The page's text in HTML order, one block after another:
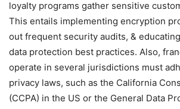
loyalty programs gather sensitive
This entails implementing encryption
out frequent security audits, &
data protection best practices. Also,
operate in several jurisdictions must
privacy laws, such as the California
(CCPA) in the US or the General Data